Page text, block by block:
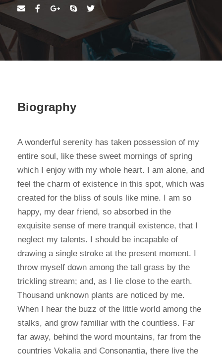
Biography
A wonderful serenity has taken possession of my
entire soul, like these sweet mornings of spring
which I enjoy with my whole heart. I am alone, and
feel the charm of existence in this spot, which was
created for the bliss of souls like mine. I am so
happy, my dear friend, so absorbed in the
exquisite sense of mere tranquil existence, that I
neglect my talents. I should be incapable of
drawing a single stroke at the present moment. I
throw myself down among the tall grass by the
trickling stream; and, as I lie close to the earth.
Thousand unknown plants are noticed by me.
When I hear the buzz of the little world among the
stalks, and grow familiar with the countless. Far
far away, behind the word mountains, far from the
countries Vokalia and Consonantia, there live the